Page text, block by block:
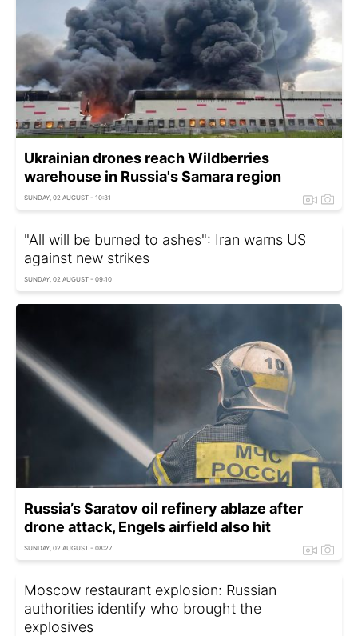
Ukrainian drones reach Wildberries
warehouse in Russia's Samara region
SUNDAY, 02 AUGUST - 10:31
"All will be burned to ashes": Iran warns US
against new strikes
SUNDAY, 02 AUGUST - 09:10
Russia’s Saratov oil refinery ablaze after
drone attack, Engels airfield also hit
SUNDAY, 02 AUGUST - 08:27
Moscow restaurant explosion: Russian
authorities identify who brought the
explosives